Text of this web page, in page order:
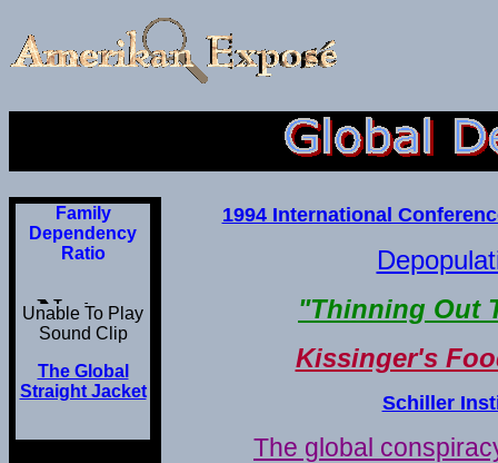
Family
Dependency
Ratio
Unable To Play
Sound Clip
The Global
Straight Jacket
1994 International
"Thinning Out
Kissinger's
Schiller
The global